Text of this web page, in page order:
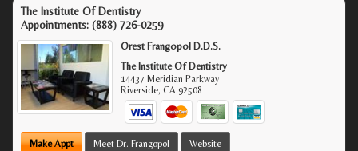
The Institute Of Dentistry
Appointments: (888) 726-0259
Orest Frangopol D.D.S.
The Institute Of Dentistry
14437 Meridian Parkway
Riverside,CA 92508
Make Appt Meet Dr. Frangopol Website